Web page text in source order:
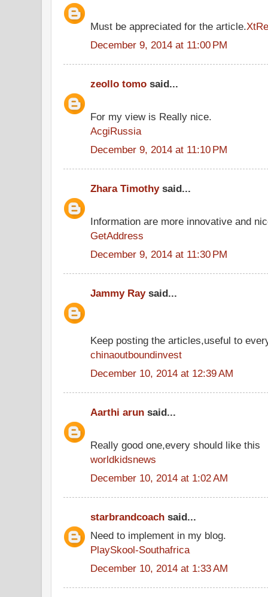
Must be appreciated for the article.
December 9, 2014 at 11:00 PM
zeollo tomo said...
For my view is Really nice.
AcgiRussia
December 9, 2014 at 11:10 PM
Zhara Timothysaid...
Information are more innovative and
GetAddress
December 9, 2014 at 11:30 PM
Jammy Raysaid...
Keep posting the articles,useful to
chinaoutboundinvest
December 10, 2014 at 12:39 AM
Aarthi arun said...
Really good one,every should like this
worldkidsnews
December 10, 2014 at 1:02 AM
starbrandcoach said...
Need to implement in my blog.
PlaySkool-Southafrica
December 10, 2014 at 1:33 AM